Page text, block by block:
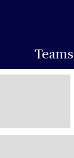
Teams